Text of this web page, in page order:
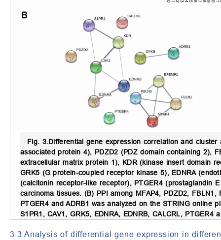
Fig. 3.Differential gene expression correlation and cluster
associated protein 4), PDZD2 (PDZ domain containing 2),
extracellular matrix protein 1), KDR (kinase insert domain
GRK5 (G protein-coupled receptor kinase 5), EDNRA
(calcitonin receptor-like receptor), PTGER4 (prostaglandin
carcinoma tissues. (B) PPI among MFAP4, PDZD2, FBLN1,
PTGER4 and ADRB1 was analyzed on the STRING online
S1PR1, CAV1, GRK5, EDNRA, EDNRB, CALCRL,
3.3 Analysis of differential gene expression in